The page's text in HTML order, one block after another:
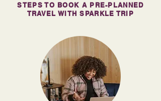
STEPS TO BOOK A PRE-PLANNED
TRAVEL WITH SPARKLE TRIP